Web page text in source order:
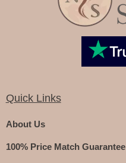
Quick Links
About Us
100% Price Match Guarantee